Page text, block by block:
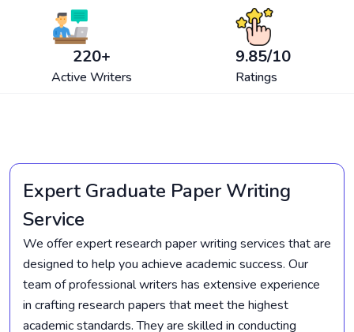
220+
Active Writers
9.85/10
Ratings
Expert Graduate Paper Writing
Service
We offer expert research paper writing services that are
designed to help you achieve academic success. Our
team of professional writers has extensive experience
in crafting research papers that meet the highest
academic standards. They are skilled in conducting